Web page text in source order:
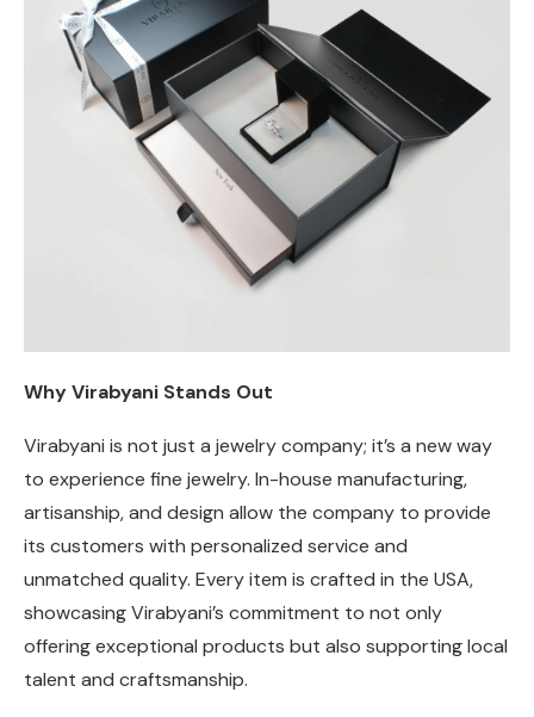
Why Virabyani Stands Out
Virabyani is not just a jewelry company; it’s a new way
to experience fine jewelry. In-house manufacturing,
artisanship, and design allow the company to provide
its customers with personalized service and
unmatched quality. Every item is crafted in the USA,
showcasing Virabyani’s commitment to not only
offering exceptional products but also supporting local
talent and craftsmanship.